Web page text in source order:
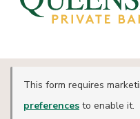
This form requires
preferences to enable it.